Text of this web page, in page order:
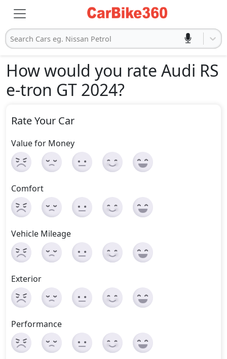
Search Cars eg. Nissan Petrol
How would you rate Audi RS
e-tron GT 2024?
Rate Your Car
Value for Money
Comfort
Vehicle Mileage
Exterior
Performance